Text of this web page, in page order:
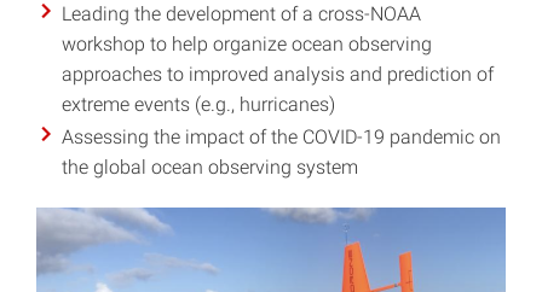
Leading the development of a cross-NOAA
workshop to help organize ocean observing
approaches to improved analysis and prediction of
extreme events (e.g., hurricanes)
Assessing the impact of the COVID-19 pandemic on
the global ocean observing system